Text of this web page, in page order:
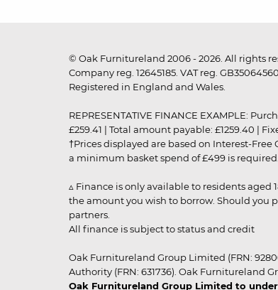
© Oak Furnitureland 2006 - 2026. All rights
Company reg. 12645185. VAT reg.
Registered in England and Wales.
REPRESENTATIVE FINANCE EXAMPLE:
£259.41 | Total amount payable: £1259.40 |
†Prices displayed are based on Interest-
a minimum basket spend of £499 is
▵ Finance is only available to residents
the amount you wish to borrow. Should you
partners.
All finance is subject to status and credit
Oak Furnitureland Group Limited (FRN:
Authority (FRN: 631736). Oak Furnitureland
Oak Furnitureland Group Limited to